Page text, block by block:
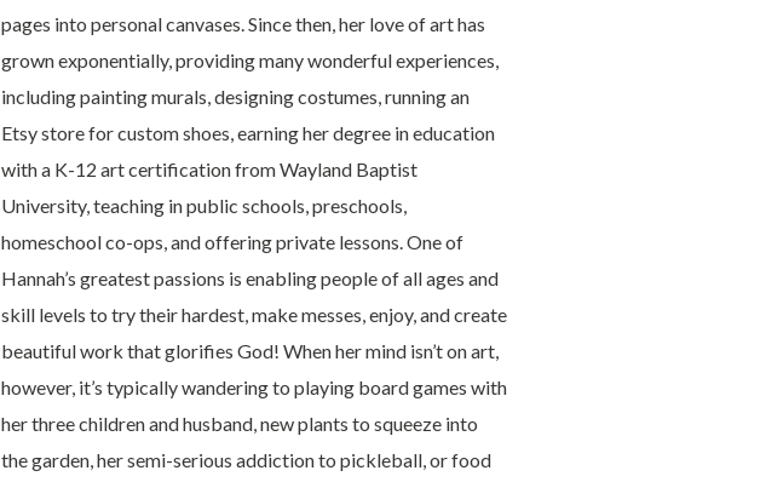
pages into personal canvases. Since then, her love of art has
grown exponentially, providing many wonderful experiences,
including painting murals, designing costumes, running an
Etsy store for custom shoes, earning her degree in education
with a K-12 art certification from Wayland Baptist
University, teaching in public schools, preschools,
homeschool co-ops, and offering private lessons. One of
Hannah’s greatest passions is enabling people of all ages and
skill levels to try their hardest, make messes, enjoy, and create
beautiful work that glorifies God! When her mind isn’t on art,
however, it’s typically wandering to playing board games with
her three children and husband, new plants to squeeze into
the garden, her semi-serious addiction to pickleball, or food